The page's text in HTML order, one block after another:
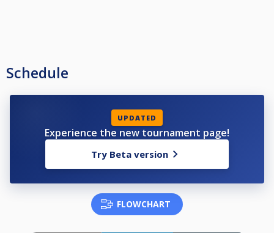
Schedule
UPDATED
Experience the new tournament page!
Try Beta version
FLOWCHART